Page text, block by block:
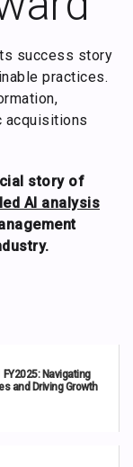
success story
practices.
acquisitions
story of
AI analysis
FY2025: Navigating
and Driving Growth